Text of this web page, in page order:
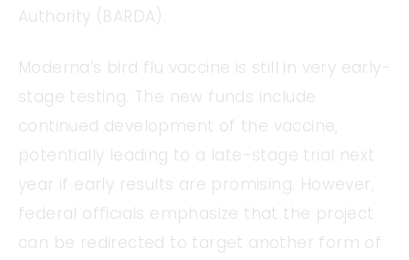
Authority (BARDA).
Moderna’s bird flu vaccine is still in very early-
stage testing. The new funds include
continued development of the vaccine,
potentially leading to a late-stage trial next
year if early results are promising. However,
federal officials emphasize that the project
can be redirected to target another form of